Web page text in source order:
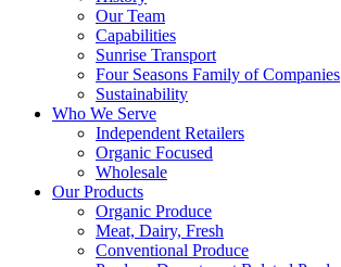
Our Team
Capabilities
Sunrise Transport
Four Seasons Family of Companies
Sustainability
Who We Serve
Independent Retailers
Organic Focused
Wholesale
Our Products
Organic Produce
Meat, Dairy, Fresh
Conventional Produce